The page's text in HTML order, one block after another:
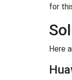
for
Here